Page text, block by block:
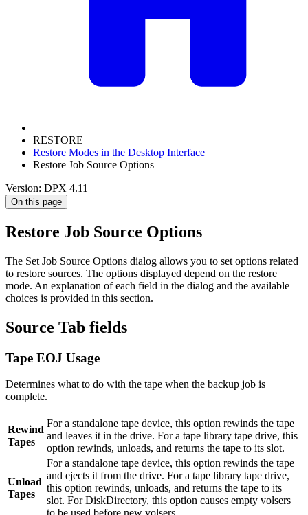
RESTORE
Restore Modes in the Desktop Interface
Restore Job Source Options
Version: DPX 4.11
On this page
Restore Job Source Options
The Set Job Source Options dialog allows you to set options related
to restore sources. The options displayed depend on the restore
mode. An explanation of each field in the dialog and the available
choices is provided in this section.
Source Tab fields
Tape EOJ Usage
Determines what to do with the tape when the backup job is
complete.
Rewind
Tapes
For a standalone tape device, this option rewinds the tape
and leaves it in the drive. For a tape library tape drive, this
option rewinds, unloads, and returns the tape to its slot.
Unload
Tapes
For a standalone tape device, this option rewinds the tape
and ejects it from the drive. For a tape library tape drive,
this option rewinds, unloads, and returns the tape to its
slot. For DiskDirectory, this option causes empty volsers